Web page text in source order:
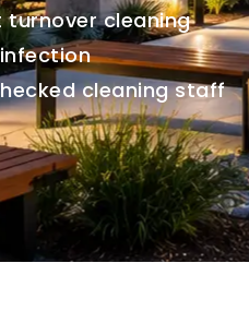
cleaning
cleaning staff